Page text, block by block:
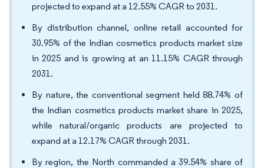
projected to expand at a 12.55% CAGR to 2031.
By distribution channel, online retail accounted for
30.95% of the Indian cosmetics products market size
in 2025 and is growing at an 11.15% CAGR through
2031.
By nature, the conventional segment held 88.74% of
the Indian cosmetics products market share in 2025,
while natural/organic products are projected to
expand at a 12.17% CAGR through 2031.
By region, the North commanded a 39.54% share of